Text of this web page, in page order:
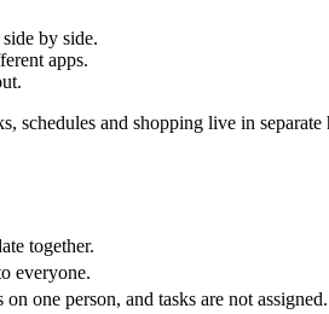
by side.
apps.
schedules and shopping live in
together.
everyone.
one person, and tasks are not assigned.